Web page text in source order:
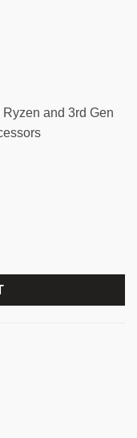
and 3rd Gen
ATX Motherboard